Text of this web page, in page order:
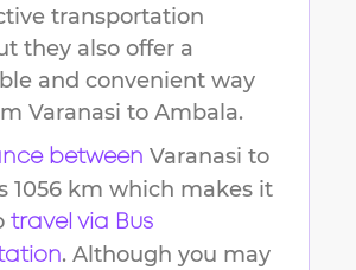
transportation
they also offer a
and convenient way
Varanasi to Ambala.
between Varanasi to
1056 km which makes it
travel via Bus
. Although you may